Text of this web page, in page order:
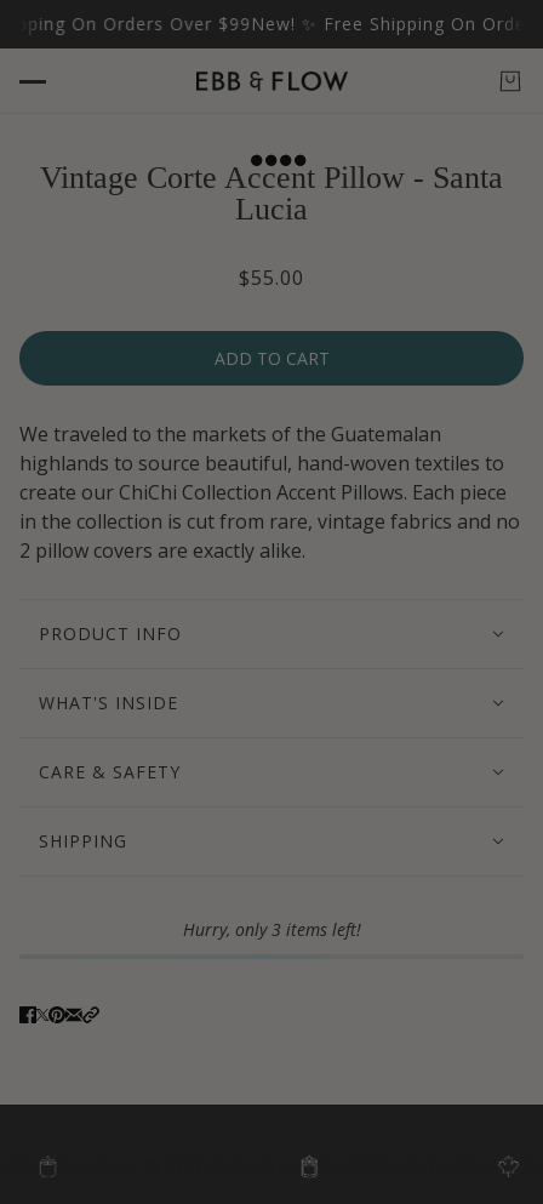
On Orders Over $99New! ✨ Free Shipping On Orders
Vintage Corte Accent Pillow - Santa
Lucia
$55.00
ADD TO CART
We traveled to the markets of the Guatemalan
highlands to source beautiful, hand-woven textiles to
create our ChiChi Collection Accent Pillows. Each piece
in the collection is cut from rare, vintage fabrics and no
2 pillow covers are exactly alike.
PRODUCT INFO
WHAT'S INSIDE
CARE & SAFETY
SHIPPING
Hurry, only 3 items left!
Paraben- & Phthalate-Free Small-Batch Crafted